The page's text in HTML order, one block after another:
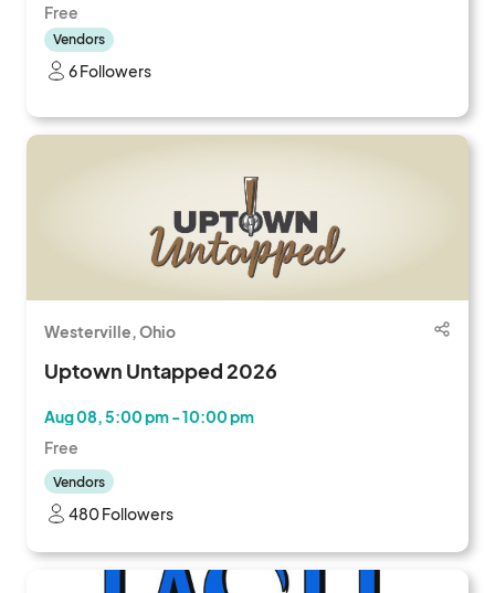
Free
Vendors
6 Followers
Westerville, Ohio
Uptown Untapped 2026
Aug 08, 5:00 pm - 10:00 pm
Free
Vendors
480 Followers